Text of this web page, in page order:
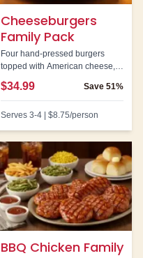
Cheeseburgers
Family Pack
Four hand-pressed burgers
topped with American cheese,
lettuce, tomato, and onion.
Perfect for burger lovers.
$34.99 Save 51%
Serves 3-4 $8.75/person
BBQ Chicken Family